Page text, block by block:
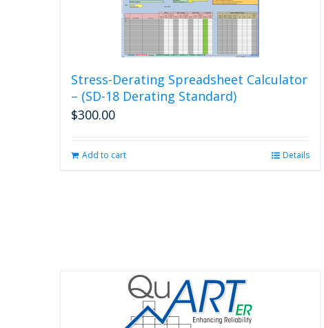
Stress-Derating Spreadsheet Calculator
– (SD-18 Derating Standard)
$300.00
Add to cart Details